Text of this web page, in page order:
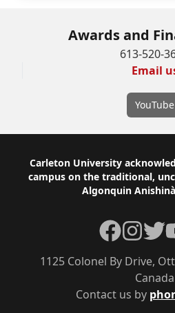
Awards and
613-520-
Email
YouTube
Footer
Carleton University
campus on the traditional,
Algonquin
Contact us by
1125 Colonel By Drive,
Canada
Facebook
Instagram